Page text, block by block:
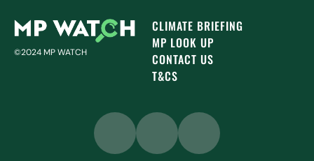
©2024 MP WATCH
CLIMATE BRIEFING
MP LOOK UP
CONTACT US
T&CS